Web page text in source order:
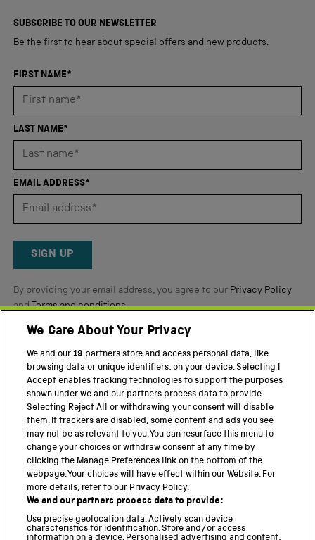
5
verified
reviews
an
average
4.8
of
5
Reviews
SUBSCRIBE TO OUR NEWSLETTER
Be the first to hear about special offers and new products.
FIRST NAME*
LAST NAME*
EMAIL ADDRESS*
SIGN UP
By providing your email address, you agree to our Privacy Policy
andTerms and conditions.
Twitter FacebookYouTube Instagram
PART OF THE SCIENCE MUSEUM GROUP
Science Museum
National Science and Media Museum
Science and Industry Museum
National Railway Museum
Locomotion
Science Innovation Park
We Care About Your Privacy
We and our19 partners store and access personal data, like
browsing data or unique identifiers, on your device. Selecting I
Accept enables tracking technologies to support the purposes
shown under we and our partners process data to provide.
Selecting Reject All or withdrawing your consent will disable
them. If trackers are disabled, some content and ads you see
may not be as relevant to you. You can resurface this menu to
change your choices or withdraw consent at any time by
clicking the Manage Preferences link on the bottom of the
webpage. Your choices will have effect within our Website. For
more details, refer to our Privacy Policy.
We and our partners process data to provide:
Use precise geolocation data. Actively scan device
characteristics for identification. Store and/or access